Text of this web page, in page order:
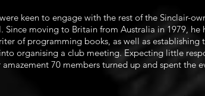
keen to engage with the rest of the Sinclair-
moving to Britain from Australia in 1979,
of programming books, as well as establishing
organising a club meeting. Expecting little
70 members turned up and spent the